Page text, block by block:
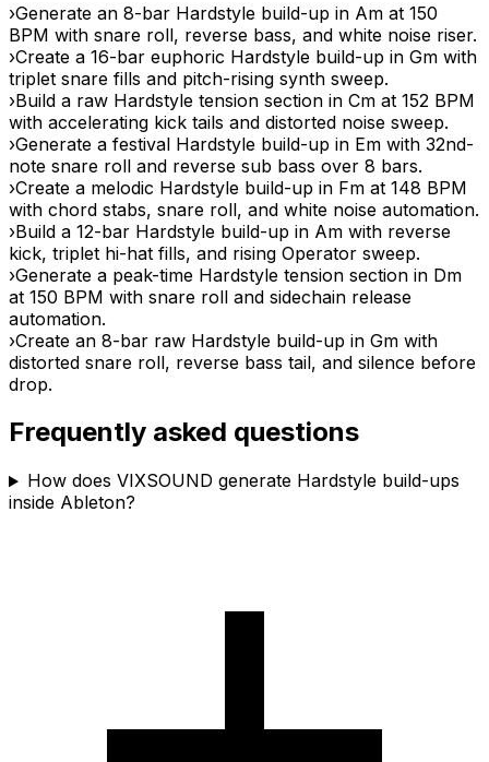
›Generate an 8-bar Hardstyle build-up in Am at 150
BPM with snare roll, reverse bass, and white noise riser.
›Create a 16-bar euphoric Hardstyle build-up in Gm with
triplet snare fills and pitch-rising synth sweep.
›Build a raw Hardstyle tension section in Cm at 152 BPM
with accelerating kick tails and distorted noise sweep.
›Generate a festival Hardstyle build-up in Em with 32nd-
note snare roll and reverse sub bass over 8 bars.
›Create a melodic Hardstyle build-up in Fm at 148 BPM
with chord stabs, snare roll, and white noise automation.
›Build a 12-bar Hardstyle build-up in Am with reverse
kick, triplet hi-hat fills, and rising Operator sweep.
›Generate a peak-time Hardstyle tension section in Dm
at 150 BPM with snare roll and sidechain release
automation.
›Create an 8-bar raw Hardstyle build-up in Gm with
distorted snare roll, reverse bass tail, and silence before
drop.
Frequently asked questions
How does VIXSOUND generate Hardstyle build-ups
inside Ableton?